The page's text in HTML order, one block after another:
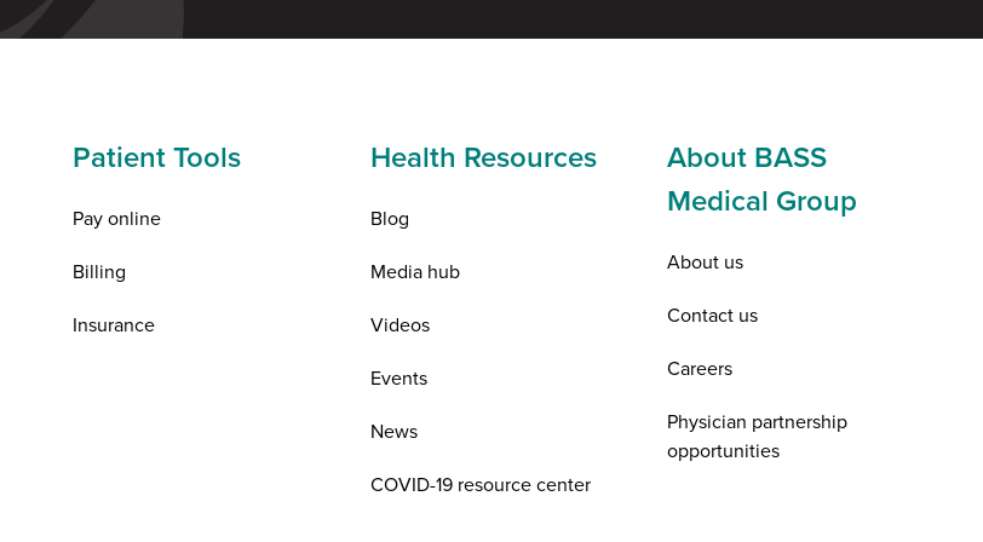
Patient Tools
Pay online
Billing
Insurance
Health Resources
Blog
Media hub
Videos
Events
News
COVID-19 resource center
About BASS
Medical Group
About us
Contact us
Careers
Physician partnership
opportunities